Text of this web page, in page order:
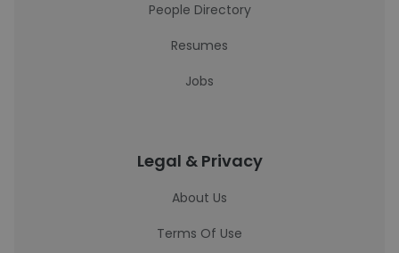
People Directory
Resumes
Jobs
Legal & Privacy
About Us
Terms Of Use